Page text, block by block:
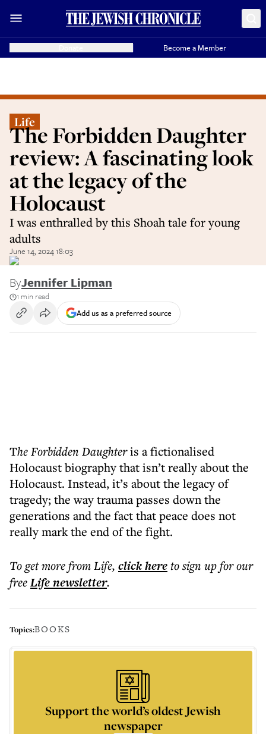
Become a Member
Life
The Forbidden Daughter
review: A fascinating look
at the legacy of the
Holocaust
I was enthralled by this Shoah tale for young
adults
June 14, 2024 18:03
ByJennifer Lipman
1 min read
Add us as a preferred source
The Forbidden Daughteris a fictionalised
Holocaust biography that isn’t really about the
Holocaust. Instead, it’s about the legacy of
tragedy; the way trauma passes down the
generations and the fact that peace does not
really mark the end of the fight.
To get morefrom Life, click hereto sign up for our
freeLifenewsletter.
Topics:BOOKS
Support the world’s oldest Jewish
newspaper